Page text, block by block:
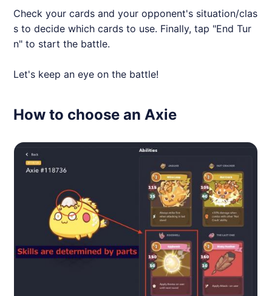
Check your cards and your opponent's situation/clas
s to decide which cards to use. Finally, tap "End Tur
n" to start the battle.
Let's keep an eye on the battle!
How to choose an Axie